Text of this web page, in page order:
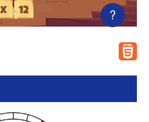
?